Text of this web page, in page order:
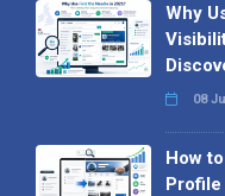
Why
08
How
Profile